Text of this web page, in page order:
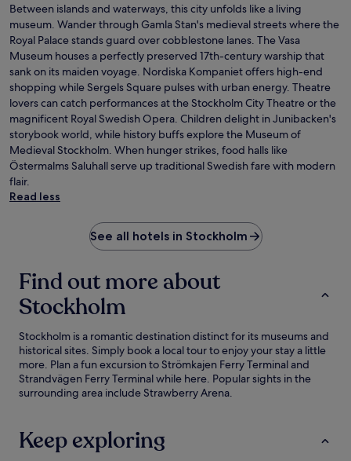
Between islands and waterways, this city unfolds like a living
museum. Wander through Gamla Stan's medieval streets where the
Royal Palace stands guard over cobblestone lanes. The Vasa
Museum houses a perfectly preserved 17th-century warship that
sank on its maiden voyage. Nordiska Kompaniet offers high-end
shopping while Sergels Square pulses with urban energy. Theatre
lovers can catch performances at the Stockholm City Theatre or the
magnificent Royal Swedish Opera. Children delight in Junibacken's
storybook world, while history buffs explore the Museum of
Medieval Stockholm. When hunger strikes, food halls like
Östermalms Saluhall serve up traditional Swedish fare with modern
flair.
Read less
See all hotels in Stockholm
Find out more about
Stockholm
Stockholm is a romantic destination distinct for its museums and
historical sites. Simply book a local tour to enjoy your stay a little
more. Plan a fun excursion to Strömkajen Ferry Terminal and
Strandvägen Ferry Terminal while here. Popular sights in the
surrounding area include Strawberry Arena.
Keep exploring